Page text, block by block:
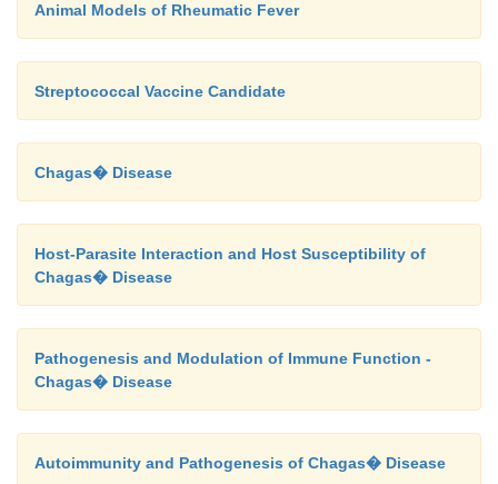
Animal Models of Rheumatic Fever
Streptococcal Vaccine Candidate
Chagas� Disease
Host-Parasite Interaction and Host Susceptibility of
Chagas� Disease
Pathogenesis and Modulation of Immune Function -
Chagas� Disease
Autoimmunity and Pathogenesis of Chagas� Disease